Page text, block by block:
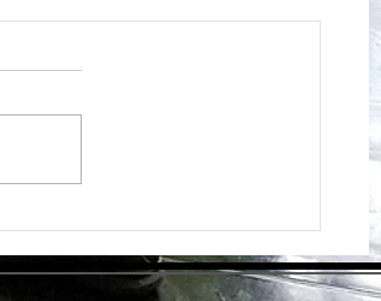
Unlocking the Hidden Benefits of Daily
wellness. Dietary supplements